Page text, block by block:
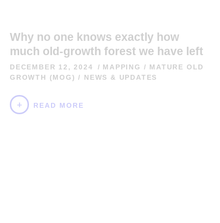
Why no one knows exactly how
much old-growth forest we have left
DECEMBER 12, 2024 MAPPING / MATURE OLD
GROWTH (MOG) / NEWS & UPDATES
READ MORE